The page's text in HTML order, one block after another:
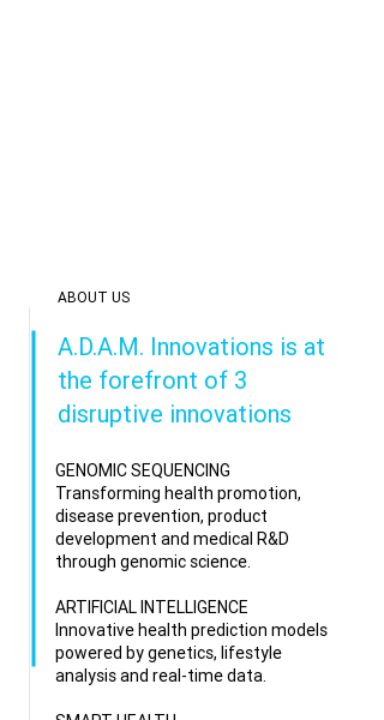
ABOUT US
A.D.A.M. Innovations is at
the forefront of 3
disruptive innovations
GENOMIC SEQUENCING
Transforming health promotion,
disease prevention, product
development and medical R&D
through genomic science.
ARTIFICIAL INTELLIGENCE
Innovative health prediction models
powered by genetics, lifestyle
analysis and real-time data.